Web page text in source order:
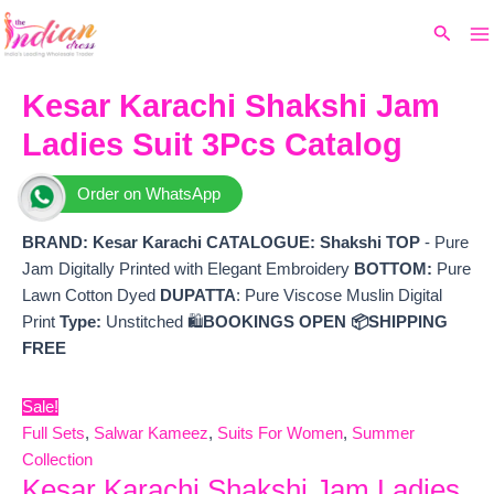
Skip
to
Search
Kesar Karachi Shakshi Jam
Ladies Suit 3Pcs Catalog
Order on WhatsApp
BRAND: Kesar Karachi CATALOGUE: Shakshi TOP - Pure
Jam Digitally Printed with Elegant Embroidery BOTTOM: Pure
Lawn Cotton Dyed DUPATTA: Pure Viscose Muslin Digital
Print Type: Unstitched 🛍️BOOKINGS OPEN 📦SHIPPING
FREE
Sale!
Full Sets, Salwar Kameez, Suits For Women, Summer
Collection
price
₹5,155.
₹3,855.